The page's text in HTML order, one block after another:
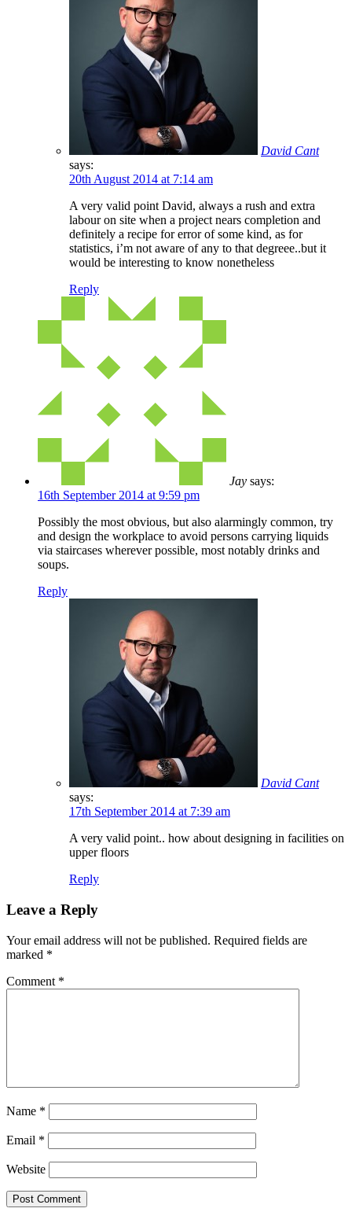
David Cant
says:
20th August 2014 at 7:14 am
A very valid point David, always a rush and extra
labour on site when a project nears completion and
definitely a recipe for error of some kind, as for
statistics, i’m not aware of any to that degreee..but it
would be interesting to know nonetheless
Reply
Jay says:
16th September 2014 at 9:59 pm
Possibly the most obvious, but also alarmingly common, try
and design the workplace to avoid persons carrying liquids
via staircases wherever possible, most notably drinks and
soups.
Reply
David Cant
says:
17th September 2014 at 7:39 am
A very valid point.. how about designing in facilities on
upper floors
Reply
Leave a Reply
Your email address will not be published. Required fields are
marked *
Comment *
Name *
Email *
Website